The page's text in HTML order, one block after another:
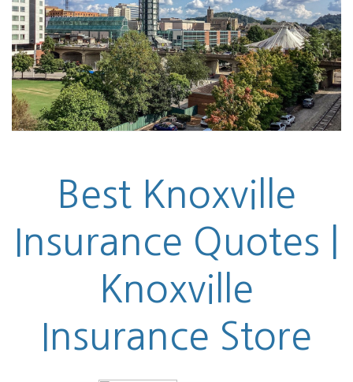
Best Knoxville
Insurance Quotes |
Knoxville
Insurance Store